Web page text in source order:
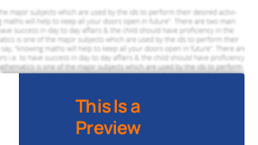
This Is a
Preview